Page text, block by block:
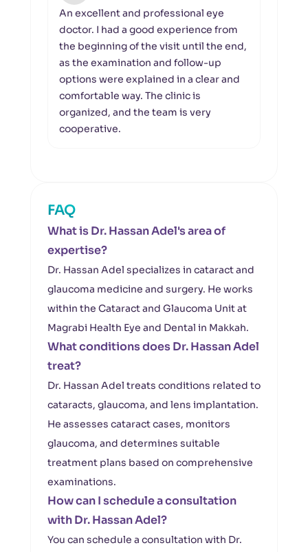
An excellent and professional eye
doctor. I had a good experience from
the beginning of the visit until the end,
as the examination and follow-up
options were explained in a clear and
comfortable way. The clinic is
organized, and the team is very
cooperative.
FAQ
What is Dr. Hassan Adel's area of
expertise?
Dr. Hassan Adel specializes in cataract and
glaucoma medicine and surgery. He works
within the Cataract and Glaucoma Unit at
Magrabi Health Eye and Dental in Makkah.
What conditions does Dr. Hassan Adel
treat?
Dr. Hassan Adel treats conditions related to
cataracts, glaucoma, and lens implantation.
He assesses cataract cases, monitors
glaucoma, and determines suitable
treatment plans based on comprehensive
examinations.
How can I schedule a consultation
with Dr. Hassan Adel?
You can schedule a consultation with Dr.